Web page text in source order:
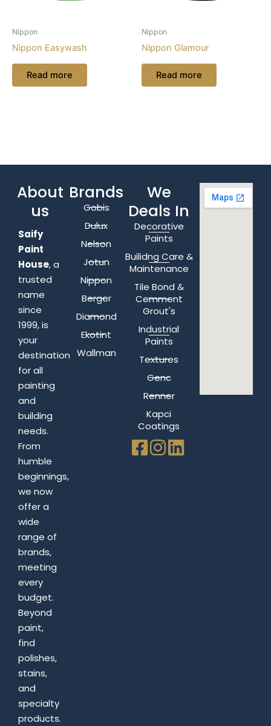
Nippon
Nippon Easywash
Read more
Nippon
Nippon Glamour
Read more
About
us
Saify
Paint
House, a
trusted
name
since
1999, is
your
destination
for all
painting
and
building
needs.
From
humble
beginnings,
we now
offer a
wide
range of
brands,
meeting
every
budget.
Beyond
paint,
find
polishes,
stains,
and
specialty
products.
Brands
Gobis
Dulux
Nelson
Jotun
Nippon
Berger
Diamond
Ekotint
Wallman
We
Deals In
Decorative
Paints
Builidng Care &
Maintenance
Tile Bond &
Cemment
Grout's
Industrial
Paints
Textures
Genc
Renner
Kapci
Coatings